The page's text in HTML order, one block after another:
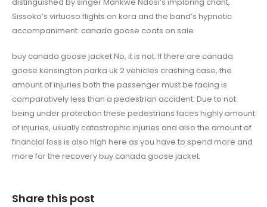
Sissoko’s virtuoso flights on kora and the band’s hypnotic
accompaniment. canada goose coats on sale
buy canada goose jacket No, it is not. If there are canada
goose kensington parka uk 2 vehicles crashing case, the
amount of injuries both the passenger must be facing is
comparatively less than a pedestrian accident. Due to not
being under protection these pedestrians faces highly amount
of injuries, usually catastrophic injuries and also the amount of
financial loss is also high here as you have to spend more and
more for the recovery buy canada goose jacket.
Share this post